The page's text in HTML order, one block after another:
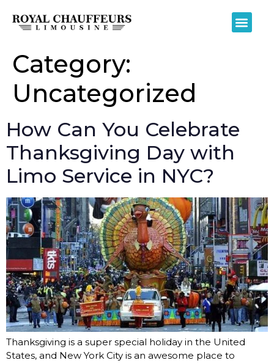
Category:
Uncategorized
How Can You Celebrate
Thanksgiving Day with
Limo Service in NYC?
Thanksgiving is a super special holiday in the United
States, and New York City is an awesome place to